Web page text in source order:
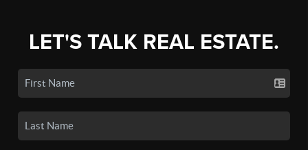
LET'S TALK REAL ESTATE.